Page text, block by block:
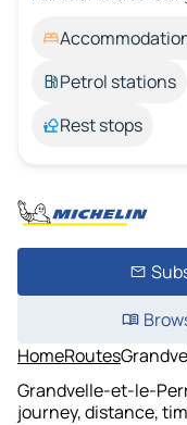
Petrol stations
Rest stops
HomeRoutes
Grandvelle-et-le-
journey, distance,